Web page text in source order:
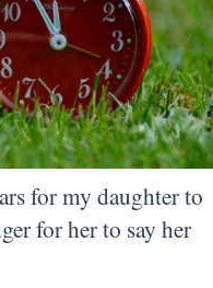
for my daughter to
for her to say her